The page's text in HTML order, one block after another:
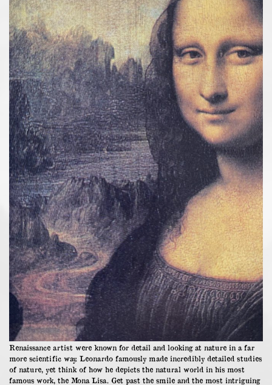
Renaissance artist were known for detail and looking at nature in a far
more scientific way. Leonardo famously made incredibly detailed studies
of nature, yet think of how he depicts the natural world in his most
famous work, the Mona Lisa. Get past the smile and the most intriguing